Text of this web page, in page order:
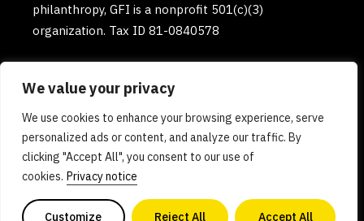
We value your privacy
We use cookies to enhance your browsing experience, serve
personalized ads or content, and analyze our traffic. By
clicking "Accept All", you consent to our use of
cookies. Privacy notice
Customize Reject All Accept All
philanthropy, GFI is a nonprofit 501(c)(3)
organization. Tax ID 81-0840578